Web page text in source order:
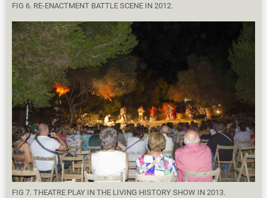
FIG 6. RE-ENACTMENT BATTLE SCENE IN 2012.
FIG 7. THEATRE PLAY IN THE LIVING HISTORY SHOW IN 2013.